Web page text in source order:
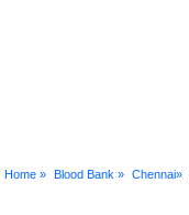
Home » Blood Bank » Chennai»